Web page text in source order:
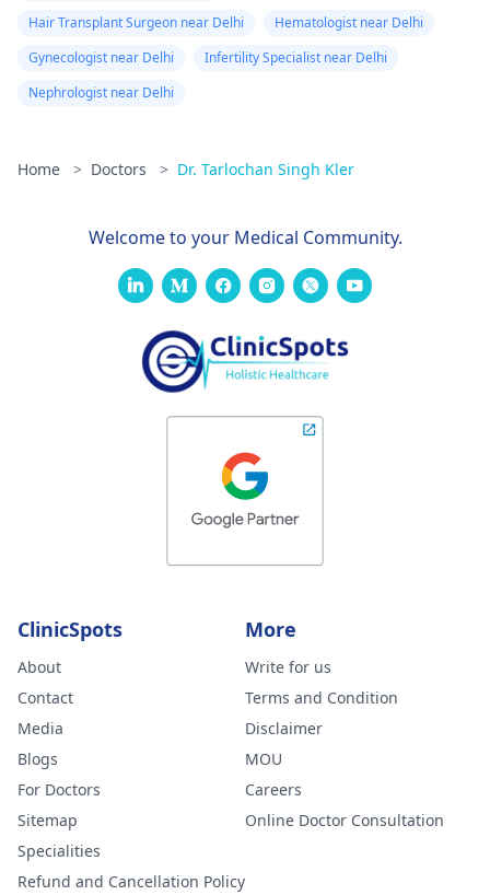
Hair Transplant Surgeon near Delhi
Hematologist near Delhi
Gynecologist near Delhi
Infertility Specialist near Delhi
Nephrologist near Delhi
Home > Doctors > Dr. Tarlochan Singh Kler
Welcome to your Medical Community.
ClinicSpots
About
Contact
Media
Blogs
For Doctors
Sitemap
Specialities
Refund and Cancellation Policy
More
Write for us
Terms and Condition
Disclaimer
MOU
Careers
Online Doctor Consultation